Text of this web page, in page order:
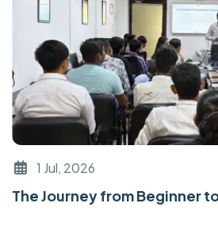
1 Jul, 2026
The Journey from Beginner